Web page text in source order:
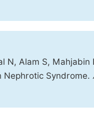
N, Alam S,
Nephrotic Syndrome.